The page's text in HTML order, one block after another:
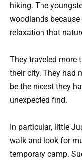
hiking. The
woodlands
relaxation that
They traveled more
their city. They had
be the nicest they
unexpected find.
In particular, little
walk and look for
temporary camp.